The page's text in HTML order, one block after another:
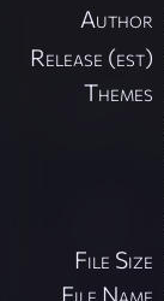
Author
Release (est)
Themes
File Size
File Name